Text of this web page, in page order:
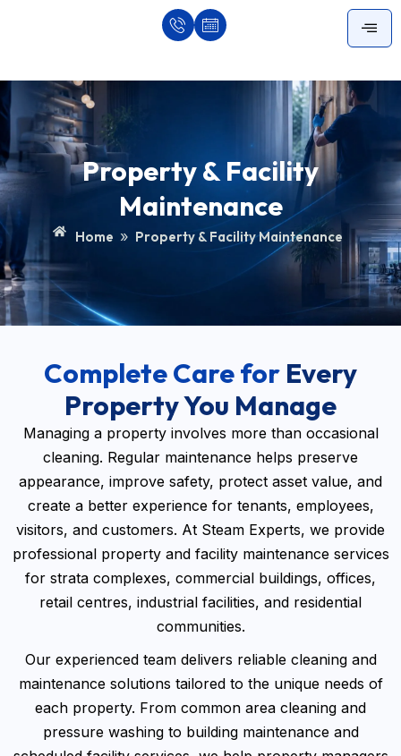
Property & Facility
Maintenance
Home » Property & Facility Maintenance
Complete Care for Every
Property You Manage
Managing a property involves more than occasional
cleaning. Regular maintenance helps preserve
appearance, improve safety, protect asset value, and
create a better experience for tenants, employees,
visitors, and customers. At Steam Experts, we provide
professional property and facility maintenance services
for strata complexes, commercial buildings, offices,
retail centres, industrial facilities, and residential
communities.
Our experienced team delivers reliable cleaning and
maintenance solutions tailored to the unique needs of
each property. From common area cleaning and
pressure washing to building maintenance and